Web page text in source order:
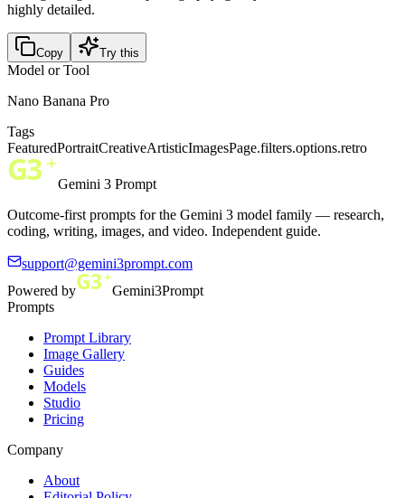
highly detailed.
Copy Try this
Model or Tool
Nano Banana Pro
Tags
FeaturedPortraitCreativeArtisticImagesPage.filters.options.retro
Gemini 3 Prompt
Outcome-first prompts for the Gemini 3 model family — research,
coding, writing, images, and video. Independent guide.
support@gemini3prompt.com
Powered by
Gemini3Prompt
Prompts
Prompt Library
Image Gallery
Guides
Models
Studio
Pricing
Company
About